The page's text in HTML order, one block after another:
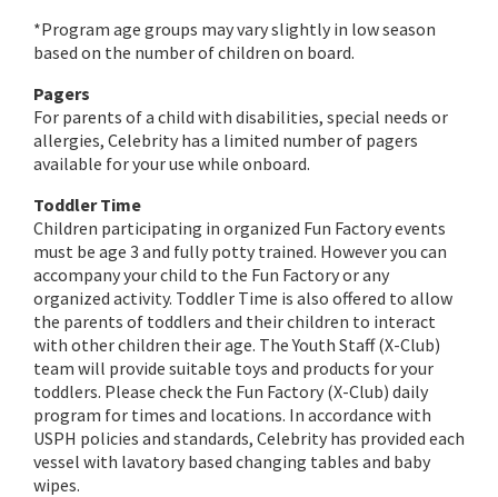
*Program age groups may vary slightly in low season
based on the number of children on board.
Pagers
For parents of a child with disabilities, special needs or
allergies, Celebrity has a limited number of pagers
available for your use while onboard.
Toddler Time
Children participating in organized Fun Factory events
must be age 3 and fully potty trained. However you can
accompany your child to the Fun Factory or any
organized activity. Toddler Time is also offered to allow
the parents of toddlers and their children to interact
with other children their age. The Youth Staff (X-Club)
team will provide suitable toys and products for your
toddlers. Please check the Fun Factory (X-Club) daily
program for times and locations. In accordance with
USPH policies and standards, Celebrity has provided each
vessel with lavatory based changing tables and baby
wipes.